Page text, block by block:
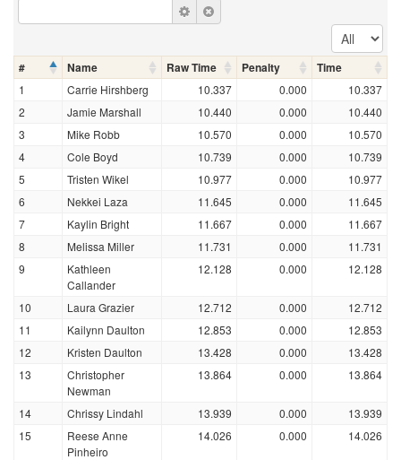
# Name Raw Time Penalty Time
1 Carrie Hirshberg 10.337 0.000
10.337
2
Jamie Marshall 10.440 0.000
10.440
3
Mike Robb 10.570 0.000
10.570
4
Cole Boyd 10.739 0.000
10.739
5
Tristen Wikel 10.977 0.000
10.977
6
Nekkei Laza 11.645 0.000
11.645
7
Kaylin Bright 11.667 0.000
11.667
8
Melissa Miller 11.731 0.000
11.731
9
Kathleen
Callander
12.128 0.000 12.128
10 Laura Grazier 12.712 0.000
12.712
11
Kailynn Daulton 12.853 0.000
12.853
12
Kristen Daulton 13.428 0.000
13.428
13
Christopher
Newman
13.864 0.000 13.864
14 Chrissy Lindahl 13.939 0.000
13.939
15
Reese Anne
Pinheiro
14.026 0.000 14.026